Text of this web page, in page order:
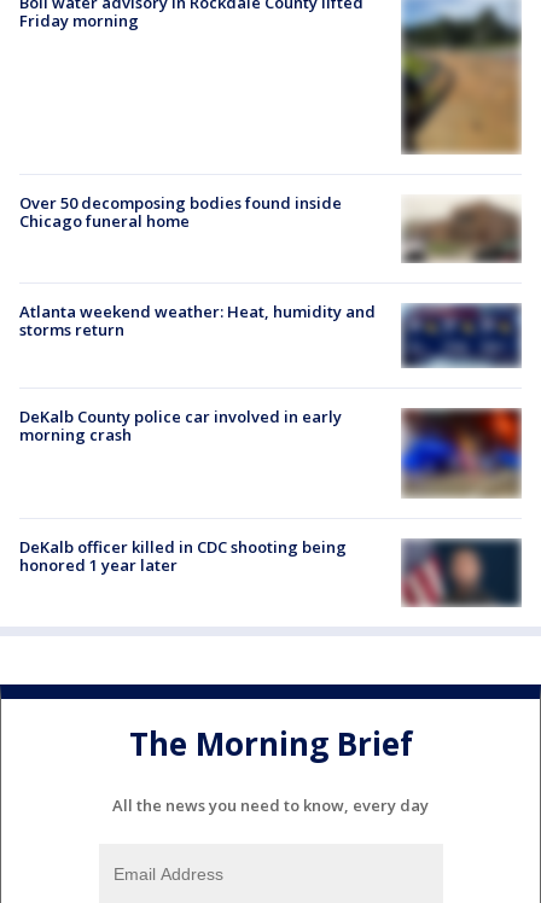
Friday morning
Over 50 decomposing bodies found inside
Chicago funeral home
Atlanta weekend weather: Heat, humidity and
storms return
DeKalb County police car involved in early
morning crash
DeKalb officer killed in CDC shooting being
honored 1 year later
The Morning Brief
All the news you need to know, every day